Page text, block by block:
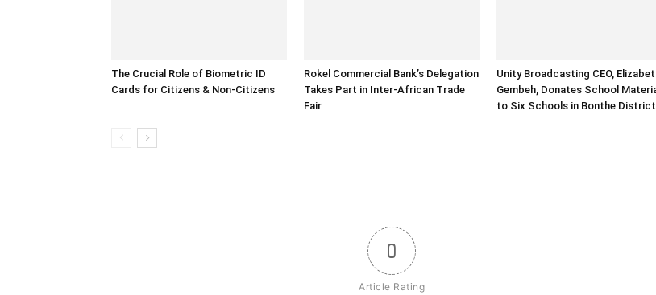
The Crucial Role of Biometric ID
Cards for Citizens & Non-Citizens
Rokel Commercial Bank’s Delegation
Takes Part in Inter-African Trade
Fair
Unity Broadcasting CEO,
Gembeh, Donates School
to Six Schools in Bonthe District
0
Article Rating